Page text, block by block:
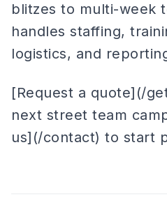
blitzes to multi-week
handles staffing,
logistics, and
[Request a quote](/
next street team
us](/contact) to start